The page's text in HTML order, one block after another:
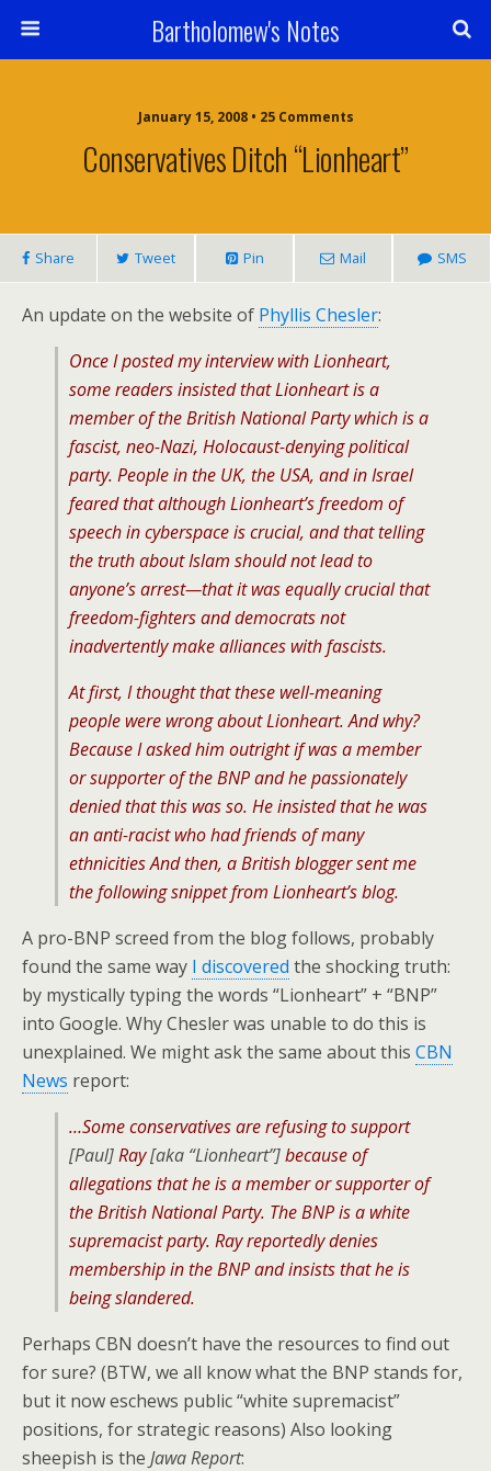
Bartholomew's Notes
January 15, 2008 • 25 Comments
Conservatives Ditch “Lionheart”
Share Tweet Pin Mail SMS
An update on the website of Phyllis Chesler:
Once I posted my interview with Lionheart,
some readers insisted that Lionheart is a
member of the British National Party which is a
fascist, neo-Nazi, Holocaust-denying political
party. People in the UK, the USA, and in Israel
feared that although Lionheart’s freedom of
speech in cyberspace is crucial, and that telling
the truth about Islam should not lead to
anyone’s arrest—that it was equally crucial that
freedom-fighters and democrats not
inadvertently make alliances with fascists.
At first, I thought that these well-meaning
people were wrong about Lionheart. And why?
Because I asked him outright if was a member
or supporter of the BNP and he passionately
denied that this was so. He insisted that he was
an anti-racist who had friends of many
ethnicities And then, a British blogger sent me
the following snippet from Lionheart’s blog.
A pro-BNP screed from the blog follows, probably
found the same way I discovered the shocking truth:
by mystically typing the words “Lionheart” + “BNP”
into Google. Why Chesler was unable to do this is
unexplained. We might ask the same about this CBN
News report:
…Some conservatives are refusing to support
[Paul]Ray[aka “Lionheart”]because of
allegations that he is a member or supporter of
the British National Party. The BNP is a white
supremacist party. Ray reportedly denies
membership in the BNP and insists that he is
being slandered.
Perhaps CBN doesn’t have the resources to find out
for sure? (BTW, we all know what the BNP stands for,
but it now eschews public “white supremacist”
positions, for strategic reasons) Also looking
sheepish is the Jawa Report: